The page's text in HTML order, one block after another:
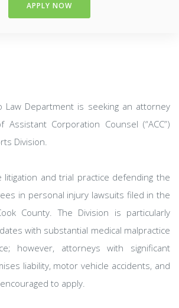
APPLY NOW
Law Department is seeking an attorney
Corporation Counsel (“ACC”)
Division.
litigation and trial practice defending the
in personal injury lawsuits filed in the
County. The Division is particularly
with substantial medical malpractice
however, attorneys with significant
liability, motor vehicle accidents, and
to apply.